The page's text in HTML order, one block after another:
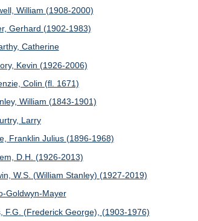
William (1908-2000)
Gerhard (1902-1983)
Catherine
Kevin (1926-2006)
Colin (fl. 1671)
William (1843-1901)
Larry
Franklin Julius (1896-1968)
D.H. (1926-2013)
W.S. (William Stanley) (1927-2019)
Goldwyn-Mayer
F.G. (Frederick George), (1903-1976)